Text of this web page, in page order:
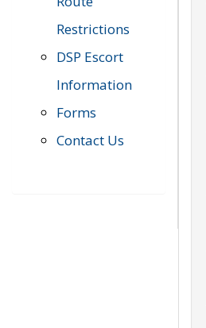
Restrictions
DSP Escort
Information
Forms
Contact Us